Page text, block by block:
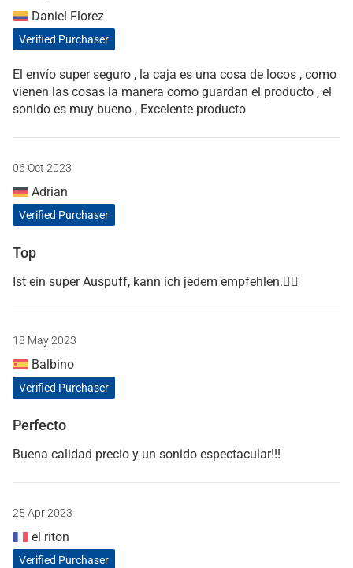
Daniel Florez
Verified Purchaser
El envío super seguro , la caja es una cosa de locos , como
vienen las cosas la manera como guardan el producto , el
sonido es muy bueno , Excelente producto
06 Oct 2023
Adrian
Verified Purchaser
Top
Ist ein super Auspuff, kann ich jedem empfehlen.👍🏻
18 May 2023
Balbino
Verified Purchaser
Perfecto
Buena calidad precio y un sonido espectacular!!!
25 Apr 2023
el riton
Verified Purchaser